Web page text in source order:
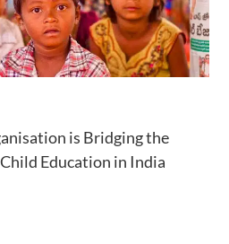
is Bridging the
Education in India